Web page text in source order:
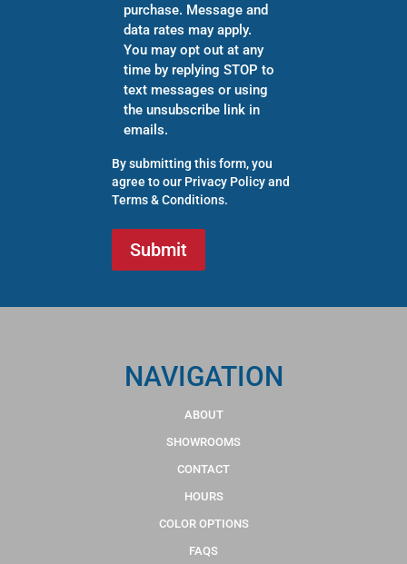
purchase. Message and
data rates may apply.
You may opt out at any
time by replying STOP to
text messages or using
the unsubscribe link in
emails.
By submitting this form, you
agree to our Privacy Policyand
Terms & Conditions.
NAVIGATION
ABOUT
SHOWROOMS
CONTACT
HOURS
COLOR OPTIONS
FAQS